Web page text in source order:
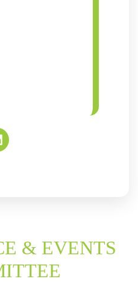
& EVENTS